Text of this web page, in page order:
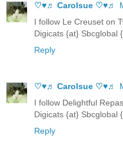
♡♥♬ Carolsue ♡♥♬
I follow Le Creuset on
Digicats {at} Sbcglobal
Reply
♡♥♬ Carolsue ♡♥♬
I follow Delightful
Digicats {at} Sbcglobal
Reply